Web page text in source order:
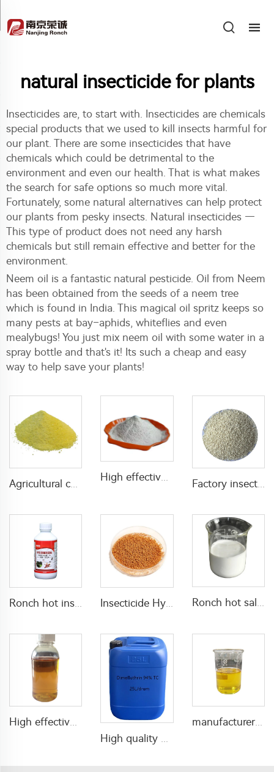
natural insecticide for plants
Insecticides are, to start with. Insecticides are chemicals
special products that we used to kill insects harmful for
our plant. There are some insecticides that have
chemicals which could be detrimental to the
environment and even our health. That is what makes
the search for safe options so much more vital.
Fortunately, some natural alternatives can help protect
our plants from pesky insects. Natural insecticides —
This type of product does not need any harsh
chemicals but still remain effective and better for the
environment.
Neem oil is a fantastic natural pesticide. Oil from Neem
has been obtained from the seeds of a neem tree
which is found in India. This magical oil spritz keeps so
many pests at bay–aphids, whiteflies and even
mealybugs! You just mix neem oil with some water in a
spray bottle and that's it! Its such a cheap and easy
way to help save your plants!
Agricultural chemical pesticides insecticides 1% Thiamethoxam+0.1% Z-9-Tricosene WG insects killer
Factory insecticide pesticides 1.5% propoxur+0.05% muscalure GR with good quality
Ronch hot sale insecticide deltamethrin Deltamethrin 5%EW for pest control
High effective insecticide Flumethrin Flumethrin 92%TC pure CAS 69770-45-2
High quality mosquito coil insecticide Dimefluthrin 94%TC dimefluthrin tc
manufacturer price insecticide profenofos 72%EC profenofos ec